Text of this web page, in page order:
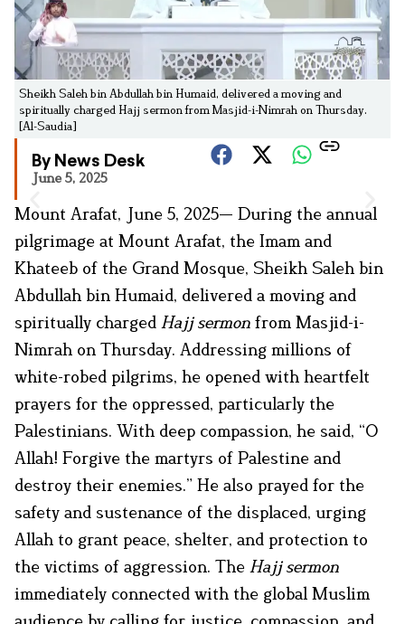
Sheikh Saleh bin Abdullah bin Humaid, delivered a moving and
spiritually charged Hajj sermon from Masjid-i-Nimrah on Thursday.
[Al-Saudia]
By News Desk
June 5, 2025
Mount Arafat, June 5, 2025— During the annual
pilgrimage at Mount Arafat, the Imam and
Khateeb of the Grand Mosque, Sheikh Saleh bin
Abdullah bin Humaid, delivered a moving and
spiritually charged Hajj sermon from Masjid-i-
Nimrah on Thursday. Addressing millions of
white-robed pilgrims, he opened with heartfelt
prayers for the oppressed, particularly the
Palestinians. With deep compassion, he said, “O
Allah! Forgive the martyrs of Palestine and
destroy their enemies.” He also prayed for the
safety and sustenance of the displaced, urging
Allah to grant peace, shelter, and protection to
the victims of aggression. The Hajj sermon
immediately connected with the global Muslim